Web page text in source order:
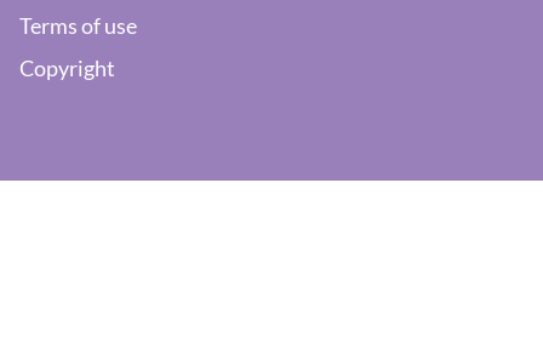
Terms of use
Copyright